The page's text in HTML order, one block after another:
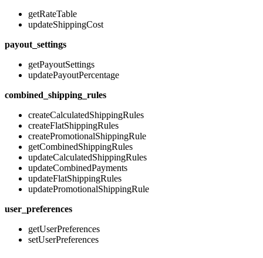
getRateTable
updateShippingCost
payout_settings
getPayoutSettings
updatePayoutPercentage
combined_shipping_rules
createCalculatedShippingRules
createFlatShippingRules
createPromotionalShippingRule
getCombinedShippingRules
updateCalculatedShippingRules
updateCombinedPayments
updateFlatShippingRules
updatePromotionalShippingRule
user_preferences
getUserPreferences
setUserPreferences